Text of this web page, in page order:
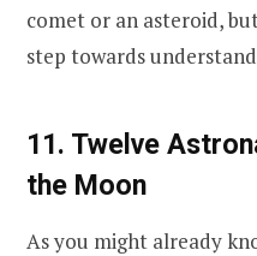
comet or an asteroid,
step towards
11. Twelve
the Moon
As you might already